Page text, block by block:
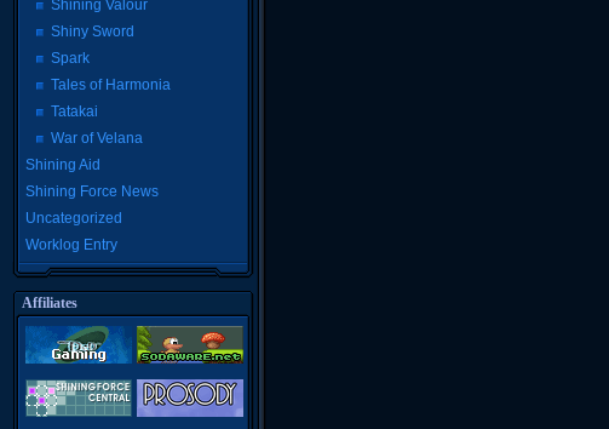
Shining Valour
Shiny Sword
Spark
Tales of Harmonia
Tatakai
War of Velana
Shining Aid
Shining Force News
Uncategorized
Worklog Entry
Affiliates